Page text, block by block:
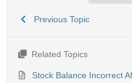
Previous Topic
Related Topics
Stock Balance Incorrect